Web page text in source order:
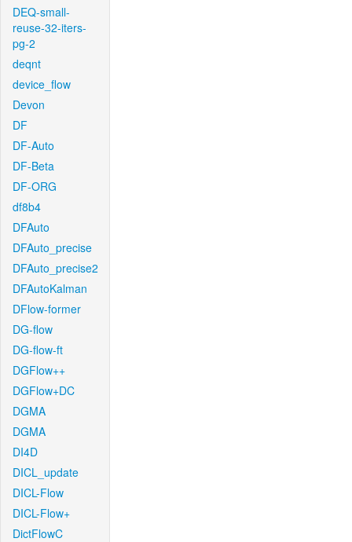
DEQ-small-
reuse-32-iters-
pg-2
deqnt
device_flow
Devon
DF
DF-Auto
DF-Beta
DF-ORG
df8b4
DFAuto
DFAuto_precise
DFAuto_precise2
DFAutoKalman
DFlow-former
DG-flow
DG-flow-ft
DGFlow++
DGFlow+DC
DGMA
DGMA
DI4D
DICL_update
DICL-Flow
DICL-Flow+
DictFlowC